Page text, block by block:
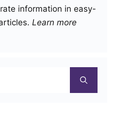
information in easy-
Learn more